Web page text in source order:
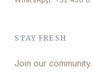
STAY FRESH
Join our community.